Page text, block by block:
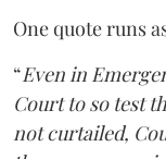
One quote runs
“Even in
Court to so test
not curtailed,